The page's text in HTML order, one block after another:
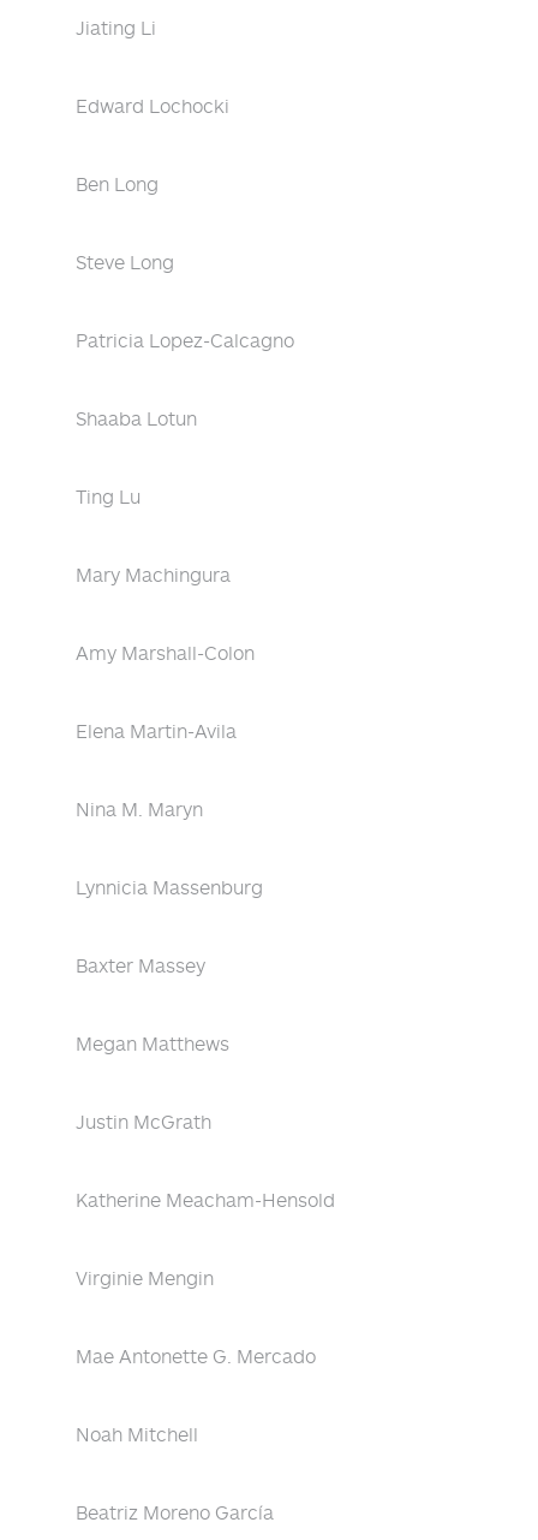
Jiating Li
Edward Lochocki
Ben Long
Steve Long
Patricia Lopez-Calcagno
Shaaba Lotun
Ting Lu
Mary Machingura
Amy Marshall-Colon
Elena Martin-Avila
Nina M. Maryn
Lynnicia Massenburg
Baxter Massey
Megan Matthews
Justin McGrath
Katherine Meacham-Hensold
Virginie Mengin
Mae Antonette G. Mercado
Noah Mitchell
Beatriz Moreno García